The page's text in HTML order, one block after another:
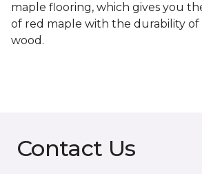
maple flooring, which gives you
of red maple with the durability of
wood.
Contact Us